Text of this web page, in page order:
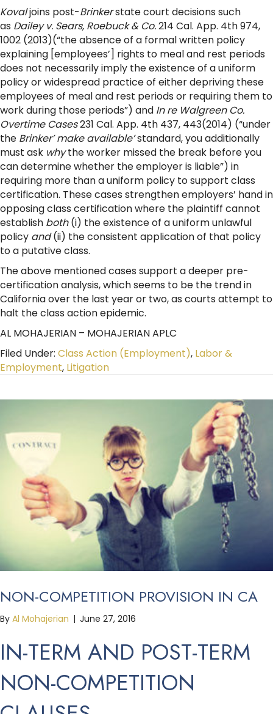
Kovaljoins post-Brinkerstate court decisions such
as Dailey v. Sears, Roebuck & Co.214 Cal. App. 4th 974,
1002 (2013)(“the absence of a formal written policy
explaining [employees’] rights to meal and rest periods
does not necessarily imply the existence of a uniform
policy or widespread practice of either depriving these
employees of meal and rest periods or requiring them to
work during those periods”) and In re Walgreen Co.
Overtime Cases231 Cal. App. 4th 437, 443(2014) (“under
the Brinker’ make available’standard, you additionally
must ask whythe worker missed the break before you
can determine whether the employer is liable”) in
requiring more than a uniform policy to support class
certification. These cases strengthen employers’ hand in
opposing class certification where the plaintiff cannot
establish both(i) the existence of a uniform unlawful
policy and(ii) the consistent application of that policy
to a putative class.
The above mentioned cases support a deeper pre-
certification analysis, which seems to be the trend in
California over the last year or two, as courts attempt to
halt the class action epidemic.
AL MOHAJERIAN – MOHAJERIAN APLC
Filed Under: Class Action (Employment), Labor &
Employment, Litigation
NON-COMPETITION PROVISION IN CA
By Al Mohajerian | June 27, 2016
IN-TERM AND POST-TERM
NON-COMPETITION